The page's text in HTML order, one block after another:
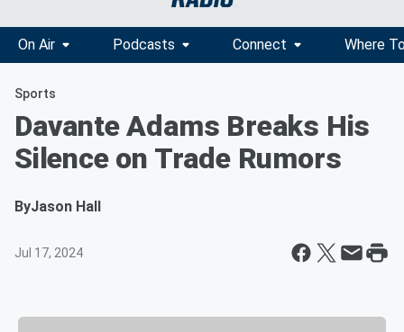
On Air Podcasts Connect Where
Sports
Davante Adams Breaks His
Silence on Trade Rumors
ByJason Hall
Jul 17, 2024